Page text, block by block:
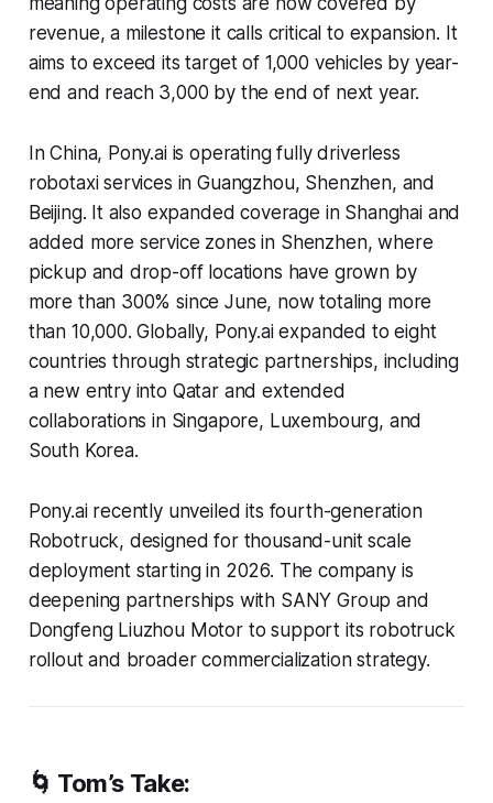
revenue, a milestone it calls critical to expansion. It
aims to exceed its target of 1,000 vehicles by year-
end and reach 3,000 by the end of next year.
In China, Pony.ai is operating fully driverless
robotaxi services in Guangzhou, Shenzhen, and
Beijing. It also expanded coverage in Shanghai and
added more service zones in Shenzhen, where
pickup and drop-off locations have grown by
more than 300% since June, now totaling more
than 10,000. Globally, Pony.ai expanded to eight
countries through strategic partnerships, including
a new entry into Qatar and extended
collaborations in Singapore, Luxembourg, and
South Korea.
Pony.ai recently unveiled its fourth-generation
Robotruck, designed for thousand-unit scale
deployment starting in 2026. The company is
deepening partnerships with SANY Group and
Dongfeng Liuzhou Motor to support its robotruck
rollout and broader commercialization strategy.
🌀 Tom’s Take: